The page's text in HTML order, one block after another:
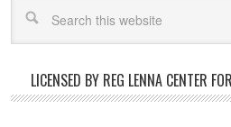
LICENSED BY REG LENNA CENTER